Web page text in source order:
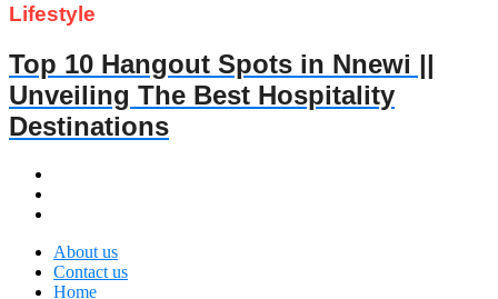
Lifestyle
Top 10 Hangout Spots in Nnewi ||
Unveiling The Best Hospitality
Destinations
About us
Contact us
Home